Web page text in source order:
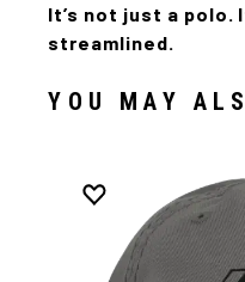
It’s not just a polo.
streamlined.
YOU MAY